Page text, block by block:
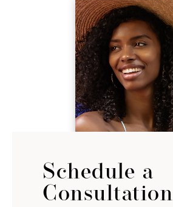
Schedule a
Consultation